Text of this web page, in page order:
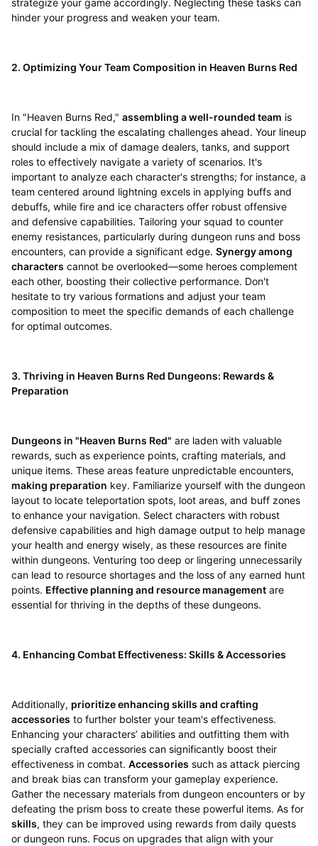
strategize your game accordingly. Neglecting these tasks can
hinder your progress and weaken your team.
2. Optimizing Your Team Composition in Heaven Burns Red
In "Heaven Burns Red," assembling a well-rounded team is
crucial for tackling the escalating challenges ahead. Your lineup
should include a mix of damage dealers, tanks, and support
roles to effectively navigate a variety of scenarios. It's
important to analyze each character's strengths; for instance, a
team centered around lightning excels in applying buffs and
debuffs, while fire and ice characters offer robust offensive
and defensive capabilities. Tailoring your squad to counter
enemy resistances, particularly during dungeon runs and boss
encounters, can provide a significant edge. Synergy among
characters cannot be overlooked—some heroes complement
each other, boosting their collective performance. Don't
hesitate to try various formations and adjust your team
composition to meet the specific demands of each challenge
for optimal outcomes.
3. Thriving in Heaven Burns Red Dungeons: Rewards &
Preparation
Dungeons in "Heaven Burns Red" are laden with valuable
rewards, such as experience points, crafting materials, and
unique items. These areas feature unpredictable encounters,
making preparation key. Familiarize yourself with the dungeon
layout to locate teleportation spots, loot areas, and buff zones
to enhance your navigation. Select characters with robust
defensive capabilities and high damage output to help manage
your health and energy wisely, as these resources are finite
within dungeons. Venturing too deep or lingering unnecessarily
can lead to resource shortages and the loss of any earned hunt
points. Effective planning and resource managementare
essential for thriving in the depths of these dungeons.
4. Enhancing Combat Effectiveness: Skills & Accessories
Additionally, prioritize enhancing skills and crafting
accessories to further bolster your team's effectiveness.
Enhancing your characters’ abilities and outfitting them with
specially crafted accessories can significantly boost their
effectiveness in combat. Accessories such as attack piercing
and break bias can transform your gameplay experience.
Gather the necessary materials from dungeon encounters or by
defeating the prism boss to create these powerful items. As for
skills, they can be improved using rewards from daily quests
or dungeon runs. Focus on upgrades that align with your